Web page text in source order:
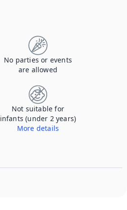
No parties or events
are allowed
Not suitable for
infants (under 2 years)
More details